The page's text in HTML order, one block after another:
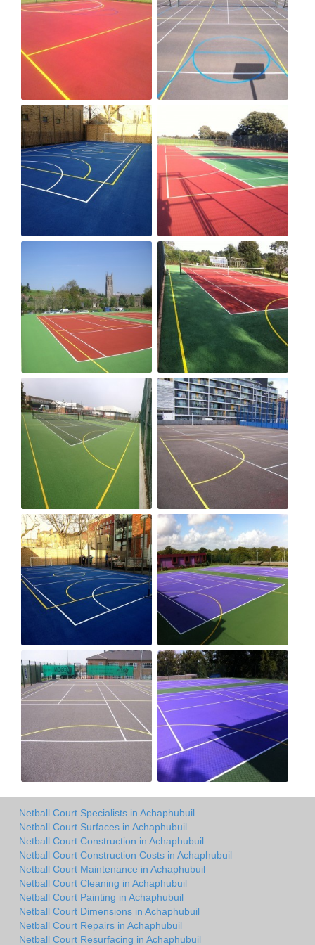
Netball Court Specialists in Achaphubuil
Netball Court Surfaces in Achaphubuil
Netball Court Construction in Achaphubuil
Netball Court Construction Costs in Achaphubuil
Netball Court Maintenance in Achaphubuil
Netball Court Cleaning in Achaphubuil
Netball Court Painting in Achaphubuil
Netball Court Dimensions in Achaphubuil
Netball Court Repairs in Achaphubuil
Netball Court Resurfacing in Achaphubuil